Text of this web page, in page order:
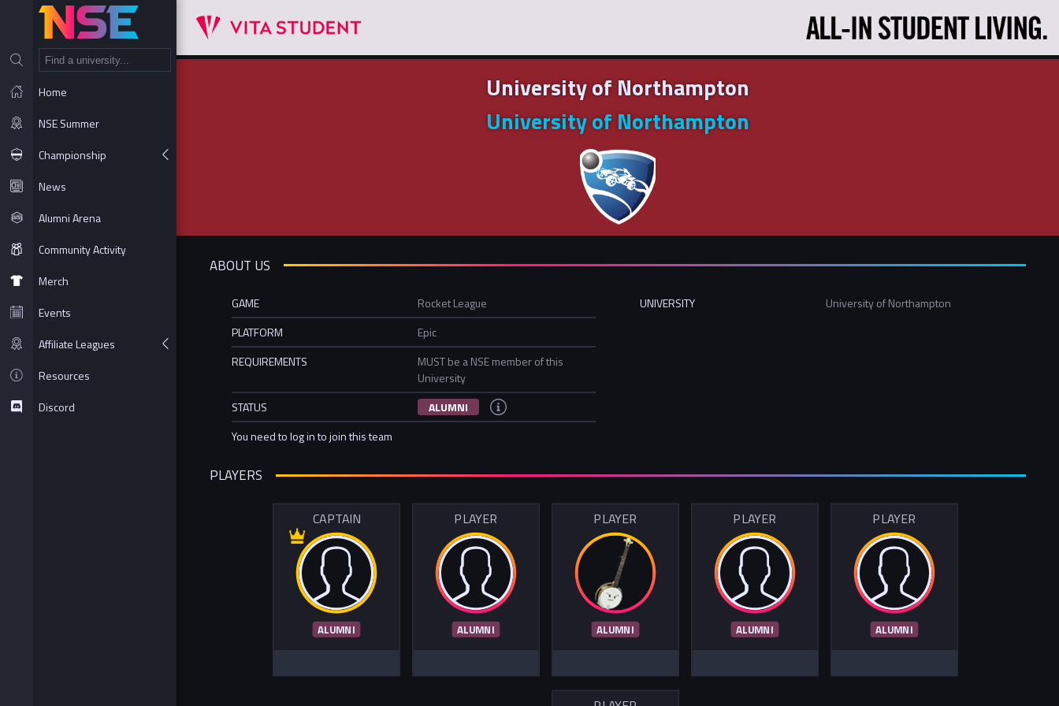
Home
NSE Summer
Championship
News
Alumni Arena
Community Activity
Merch
Events
Affiliate Leagues
Resources
Discord
University of Northampton
University of Northampton
ABOUT US
GAME
Rocket League
PLATFORM
Epic
REQUIREMENTS
MUST be a NSE member of this
University
STATUS
ALUMNI
You need to log in to join this team
UNIVERSITY University of Northampton
PLAYERS
CAPTAIN
ALUMNI
PLAYER
ALUMNI
PLAYER
ALUMNI
PLAYER
ALUMNI
PLAYER
ALUMNI